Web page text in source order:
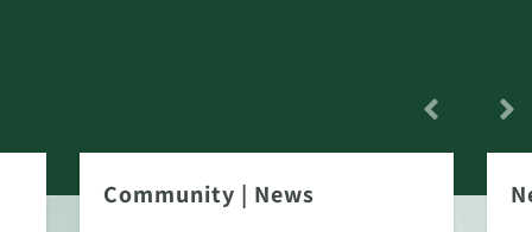
Community | News